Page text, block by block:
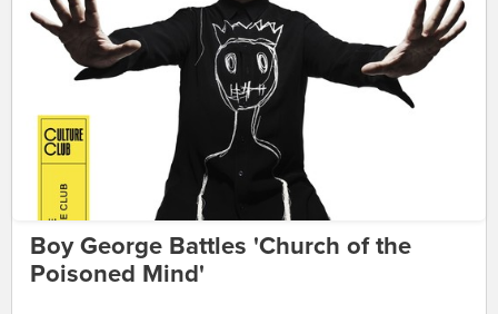
Boy George Battles 'Church of the
Poisoned Mind'